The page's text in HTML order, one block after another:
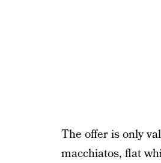
The offer is only
macchiatos, flat